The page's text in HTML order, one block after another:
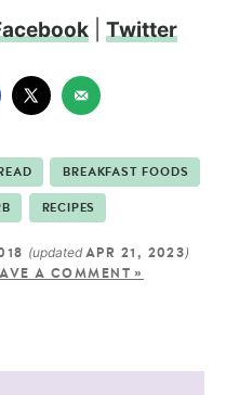
Twitter
BREAKFAST FOODS
RECIPES
(updated APR 21, 2023)
A COMMENT »